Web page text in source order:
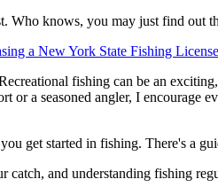
Who knows, you may just find out
a New York State Fishing License
fishing can be an
or a seasoned angler, I encourage
get started in fishing. There's a
and understanding fishing